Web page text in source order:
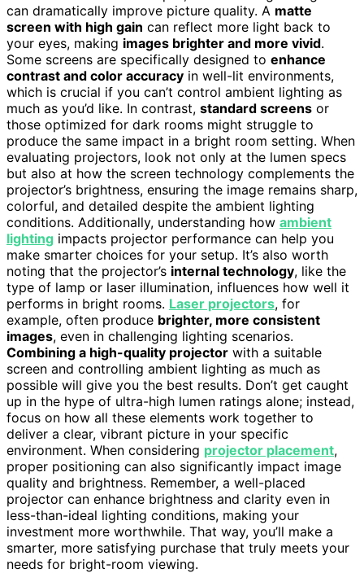
can dramatically improve picture quality. A matte
screen with high gain can reflect more light back to
your eyes, making images brighter and more vivid.
Some screens are specifically designed to enhance
contrast and color accuracy in well-lit environments,
which is crucial if you can’t control ambient lighting as
much as you’d like. In contrast, standard screens or
those optimized for dark rooms might struggle to
produce the same impact in a bright room setting. When
evaluating projectors, look not only at the lumen specs
but also at how the screen technology complements the
projector’s brightness, ensuring the image remains sharp,
colorful, and detailed despite the ambient lighting
conditions. Additionally, understanding how ambient
lighting impacts projector performance can help you
make smarter choices for your setup. It’s also worth
noting that the projector’s internal technology, like the
type of lamp or laser illumination, influences how well it
performs in bright rooms. Laser projectors, for
example, often produce brighter, more consistent
images, even in challenging lighting scenarios.
Combining a high-quality projector with a suitable
screen and controlling ambient lighting as much as
possible will give you the best results. Don’t get caught
up in the hype of ultra-high lumen ratings alone; instead,
focus on how all these elements work together to
deliver a clear, vibrant picture in your specific
environment. When considering projector placement,
proper positioning can also significantly impact image
quality and brightness. Remember, a well-placed
projector can enhance brightness and clarity even in
less-than-ideal lighting conditions, making your
investment more worthwhile. That way, you’ll make a
smarter, more satisfying purchase that truly meets your
needs for bright-room viewing.